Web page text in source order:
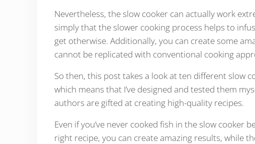
Nevertheless, the slow cooker can actually work
simply that the slower cooking process helps to
get otherwise. Additionally, you can create some
cannot be replicated with conventional cooking
So then, this post takes a look at ten different slow
which means that I’ve designed and tested them
authors are gifted at creating high-quality recipes.
Even if you’ve never cooked fish in the slow
right recipe, you can create amazing results, while